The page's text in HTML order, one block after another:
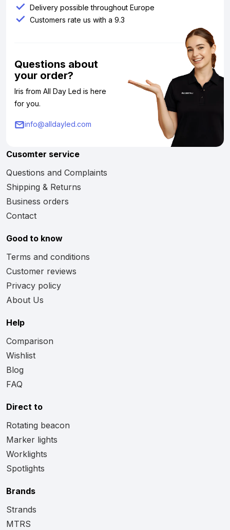
Delivery possible throughout Europe
Customers rate us with a 9.3
Questions about
your order?
Iris from All Day Led is here
for you.
info@alldayled.com
Cusomter service
Questions and Complaints
Shipping & Returns
Business orders
Contact
Good to know
Terms and conditions
Customer reviews
Privacy policy
About Us
Help
Comparison
Wishlist
Blog
FAQ
Direct to
Rotating beacon
Marker lights
Worklights
Spotlights
Brands
Strands
MTRS